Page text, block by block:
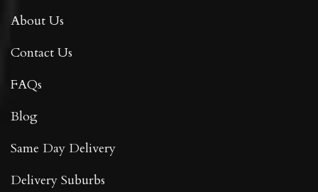
About Us
Contact Us
FAQs
Blog
Same Day Delivery
Delivery Suburbs